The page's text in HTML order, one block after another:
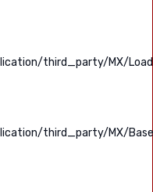
third_party/MX/
third_party/MX/